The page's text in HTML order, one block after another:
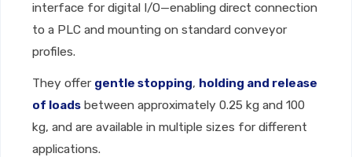
interface for digital I/O—enabling direct connection
to a PLC and mounting on standard conveyor
profiles.
They offer gentle stopping, holding and release
of loads between approximately 0.25 kg and 100
kg, and are available in multiple sizes for different
applications.